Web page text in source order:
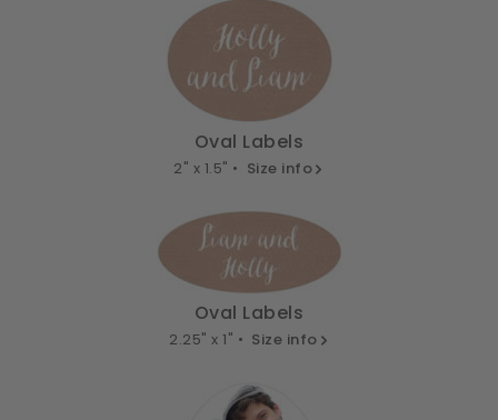
Oval Labels
2" x 1.5" • Size info
Oval Labels
2.25" x 1" • Size info